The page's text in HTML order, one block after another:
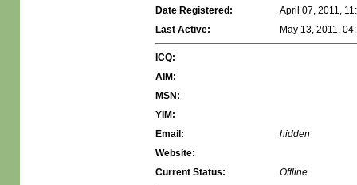
Date Registered:
April 07, 2011,
Last Active:
May 13, 2011,
ICQ:
AIM:
MSN:
YIM:
Email:
hidden
Website:
Current Status:
Offline